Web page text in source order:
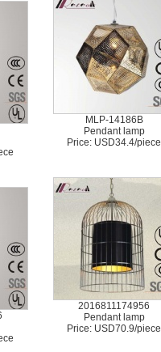
MLP-14186B
Pendant lamp
Price: USD34.4/piece
2016811174956
Pendant lamp
Price: USD70.9/piece